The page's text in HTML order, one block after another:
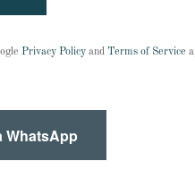
Privacy Policy andTerms of Service
WhatsApp